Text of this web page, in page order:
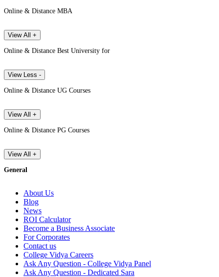
Online & Distance MBA
View All +
Online & Distance Best University for
View Less -
Online & Distance UG Courses
View All +
Online & Distance PG Courses
View All +
General
About Us
Blog
News
ROI Calculator
Become a Business Associate
For Corporates
Contact us
College Vidya Careers
Ask Any Question - College Vidya Panel
Ask Any Question - Dedicated Sara